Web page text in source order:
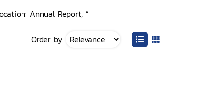
Annual Report, ”
Order by